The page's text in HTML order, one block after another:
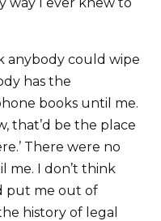
anybody could wipe
has the
books until me.
that’d be the place
There were no
me. I don’t think
put me out of
history of legal